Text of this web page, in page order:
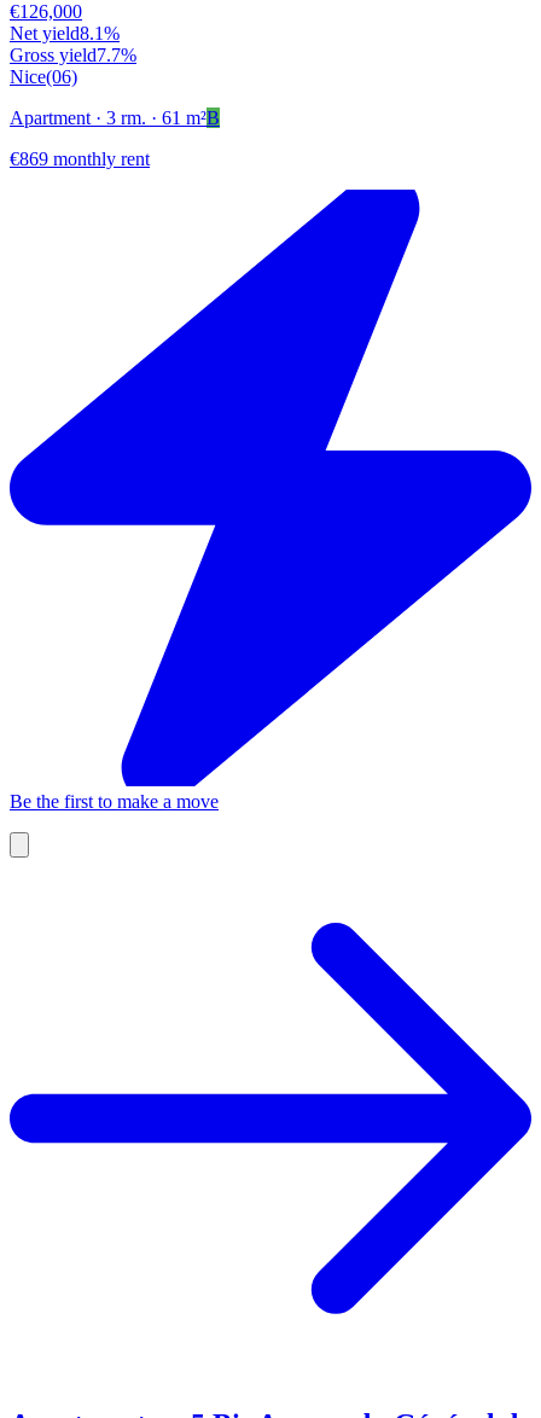
€126,000
Net yield8.1%
Gross yield7.7%
Nice(06)
Apartment · 3 rm. · 61 m²B
€869 monthly rent
Be the first to make a move